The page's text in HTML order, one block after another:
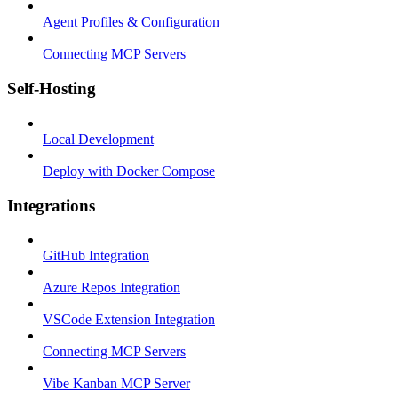
Agent Profiles & Configuration
Connecting MCP Servers
Self-Hosting
Local Development
Deploy with Docker Compose
Integrations
GitHub Integration
Azure Repos Integration
VSCode Extension Integration
Connecting MCP Servers
Vibe Kanban MCP Server